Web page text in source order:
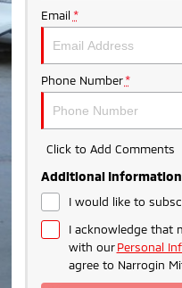
Email *
Phone Number *
Click to Add Comments
Additional Information
I would like to
I acknowledge that
with ourPersonal
agree to Narrogin